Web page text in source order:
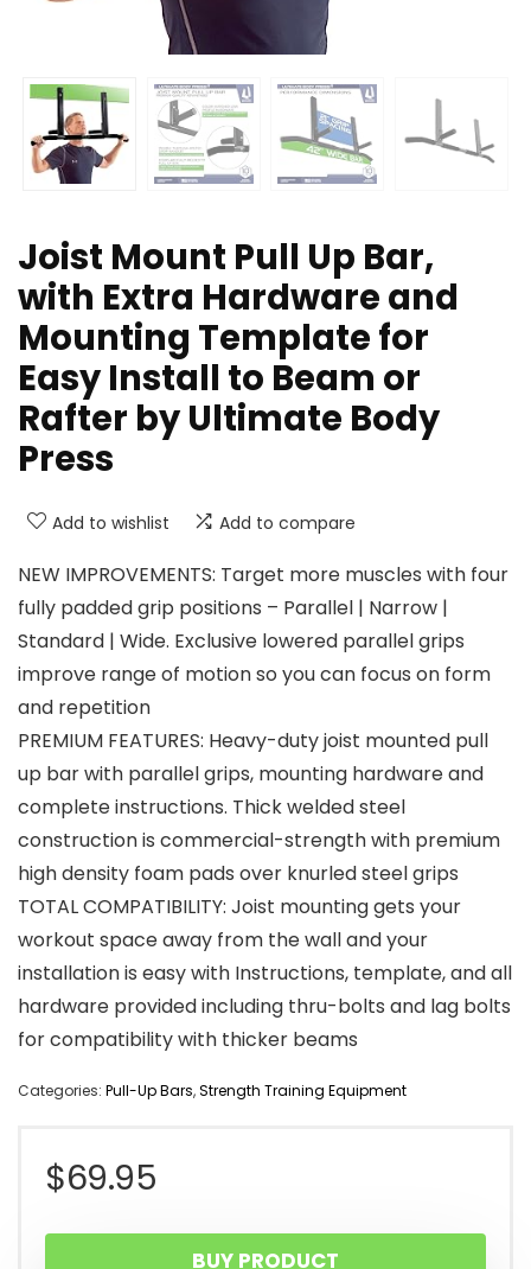
Joist Mount Pull Up Bar,
with Extra Hardware and
Mounting Template for
Easy Install to Beam or
Rafter by Ultimate Body
Press
Add to wishlist Add to compare
NEW IMPROVEMENTS: Target more muscles with four
fully padded grip positions – Parallel | Narrow |
Standard | Wide. Exclusive lowered parallel grips
improve range of motion so you can focus on form
and repetition
PREMIUM FEATURES: Heavy-duty joist mounted pull
up bar with parallel grips, mounting hardware and
complete instructions. Thick welded steel
construction is commercial-strength with premium
high density foam pads over knurled steel grips
TOTAL COMPATIBILITY: Joist mounting gets your
workout space away from the wall and your
installation is easy with Instructions, template, and all
hardware provided including thru-bolts and lag bolts
for compatibility with thicker beams
Categories: Pull-Up Bars,Strength Training Equipment
$69.95
BUY PRODUCT